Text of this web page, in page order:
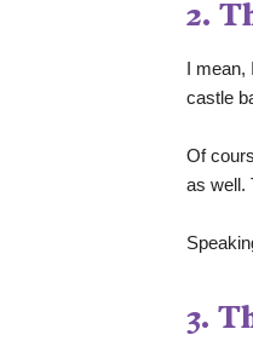
2.
I
castle
Of
as well.
3.